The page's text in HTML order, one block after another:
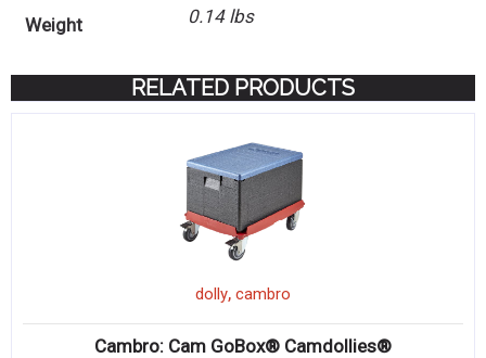
Weight 0.14 lbs
RELATED PRODUCTS
dolly, cambro
Cambro: Cam GoBox® Camdollies®